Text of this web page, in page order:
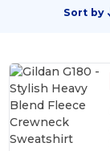
Sort by